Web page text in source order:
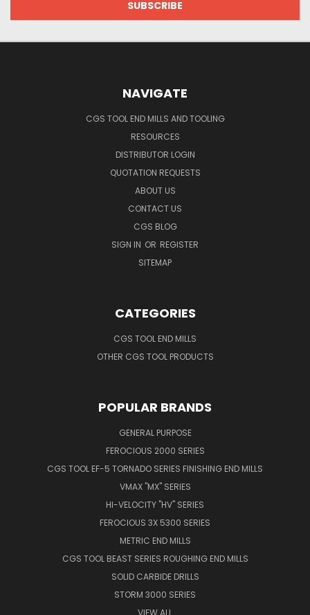
NAVIGATE
CGS TOOL END MILLS AND TOOLING
RESOURCES
DISTRIBUTOR LOGIN
QUOTATION REQUESTS
ABOUT US
CONTACT US
CGS BLOG
SIGN IN OR REGISTER
SITEMAP
CATEGORIES
CGS TOOL END MILLS
OTHER CGS TOOL PRODUCTS
POPULAR BRANDS
GENERAL PURPOSE
FEROCIOUS 2000 SERIES
CGS TOOL EF-5 TORNADO SERIES FINISHING END MILLS
VMAX "MX" SERIES
HI-VELOCITY "HV" SERIES
FEROCIOUS 3X 5300 SERIES
METRIC END MILLS
CGS TOOL BEAST SERIES ROUGHING END MILLS
SOLID CARBIDE DRILLS
STORM 3000 SERIES
VIEW ALL